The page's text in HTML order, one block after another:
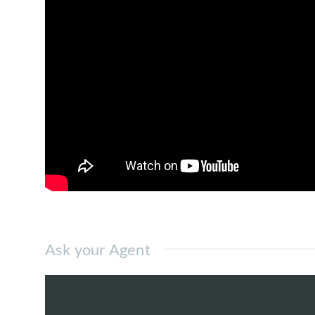
sunlights than intermediate unit due to
Distributions of the units are 4 units are
Highlands. Toilets are at common area,
also have several Non Muslim
Multi National companies that based
Ask your Agent